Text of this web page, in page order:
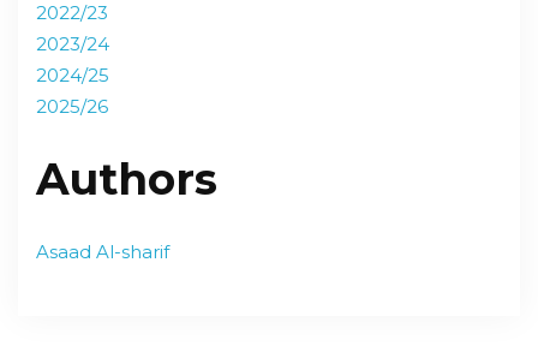
2022/23
2023/24
2024/25
2025/26
Authors
Asaad Al-sharif